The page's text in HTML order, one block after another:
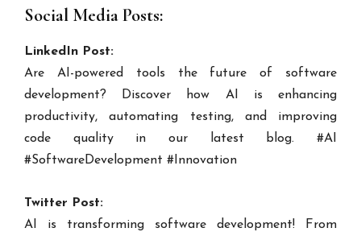
Social Media Posts:
LinkedIn Post:
Are AI-powered tools the future of software
development? Discover how AI is enhancing
productivity, automating testing, and improving
code quality in our latest blog. #AI
#SoftwareDevelopment #Innovation
Twitter Post:
AI is transforming software development! From